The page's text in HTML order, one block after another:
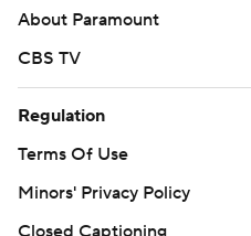
About Paramount
CBS TV
Regulation
Terms Of Use
Minors' Privacy Policy